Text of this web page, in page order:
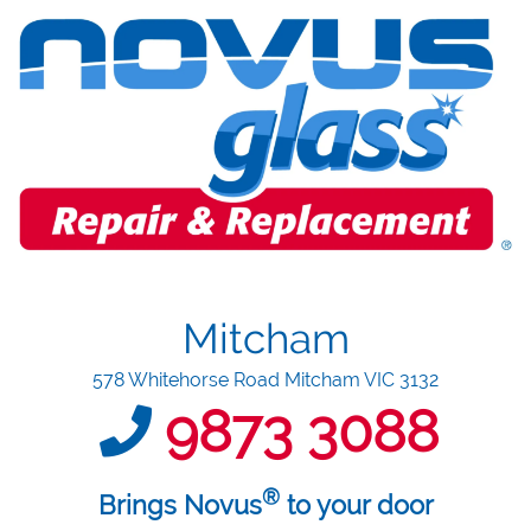
Mitcham
578 Whitehorse Road Mitcham VIC 3132
9873 3088
Brings Novus®to your door